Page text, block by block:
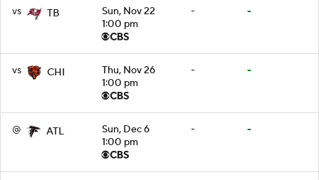
vs TB
Sun, Nov 22
1:00 pm
- -
vs CHI
Thu, Nov 26
1:00 pm
- -
@ ATL
Sun, Dec 6
1:00 pm
- -